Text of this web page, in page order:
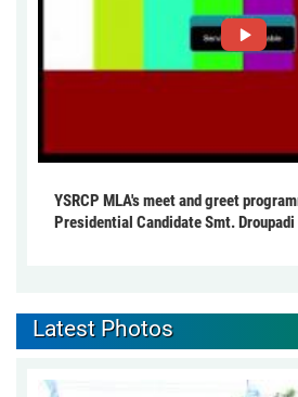
YSRCP MLA's meet and greet
Presidential Candidate Smt. Droupadi
Latest Photos